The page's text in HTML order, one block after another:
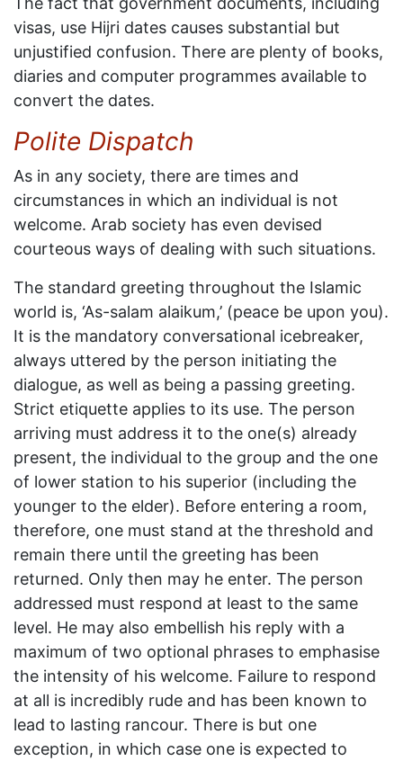
visas, use Hijri dates causes substantial but
unjustified confusion. There are plenty of books,
diaries and computer programmes available to
convert the dates.
Polite Dispatch
As in any society, there are times and
circumstances in which an individual is not
welcome. Arab society has even devised
courteous ways of dealing with such situations.
The standard greeting throughout the Islamic
world is, ‘As-salam alaikum,’ (peace be upon you).
It is the mandatory conversational icebreaker,
always uttered by the person initiating the
dialogue, as well as being a passing greeting.
Strict etiquette applies to its use. The person
arriving must address it to the one(s) already
present, the individual to the group and the one
of lower station to his superior (including the
younger to the elder). Before entering a room,
therefore, one must stand at the threshold and
remain there until the greeting has been
returned. Only then may he enter. The person
addressed must respond at least to the same
level. He may also embellish his reply with a
maximum of two optional phrases to emphasise
the intensity of his welcome. Failure to respond
at all is incredibly rude and has been known to
lead to lasting rancour. There is but one
exception, in which case one is expected to